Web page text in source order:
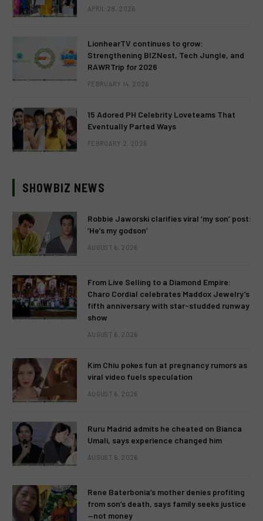
APRIL 28, 2026
LionhearTV continues to grow:
Strengthening BIZNest, Tech Jungle, and
RAWRTrip for 2026
FEBRUARY 14, 2026
15 Adored PH Celebrity Loveteams That
Eventually Parted Ways
FEBRUARY 2, 2026
SHOWBIZ NEWS
Robbie Jaworski clarifies viral ‘my son’ post:
‘He’s my godson’
AUGUST 6, 2026
From Live Selling to a Diamond Empire:
Charo Cordial celebrates Maddox Jewelry’s
fifth anniversary with star-studded runway
show
AUGUST 6, 2026
Kim Chiu pokes fun at pregnancy rumors as
viral video fuels speculation
AUGUST 6, 2026
Ruru Madrid admits he cheated on Bianca
Umali, says experience changed him
AUGUST 6, 2026
Rene Baterbonia’s mother denies profiting
from son’s death, says family seeks justice
—not money